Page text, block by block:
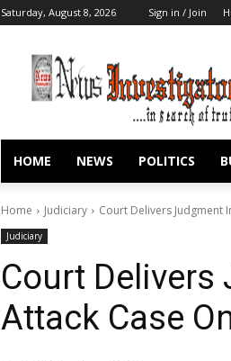
Saturday, August 8, 2026 Sign in / Join
HOME NEWS POLITICS
Home Judiciary Court Delivers Judgment
Judiciary
Court Delivers
Attack Case